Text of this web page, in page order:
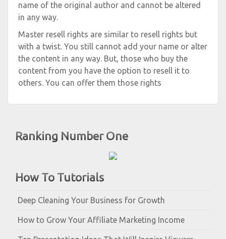
Ranking Number One
How To Tutorials
Deep Cleaning Your Business for Growth
How to Grow Your Affiliate Marketing Income
name of the original author and cannot be altered
in any way.
Master resell rights are similar to resell rights but
with a twist. You still cannot add your name or alter
the content in any way. But, those who buy the
content from you have the option to resell it to
others. You can offer them those rights